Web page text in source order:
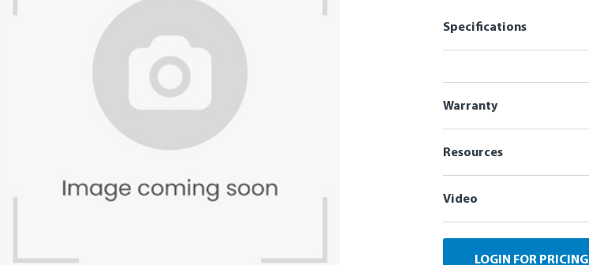
Specifications
Warranty
Resources
Video
LOGIN FOR PRICING